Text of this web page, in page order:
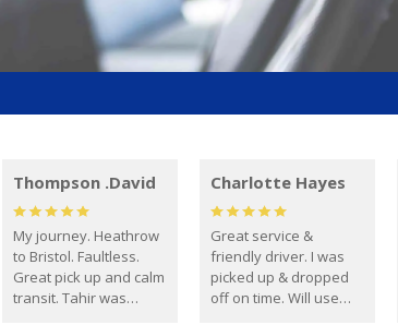
Thompson .David
My journey. Heathrow
to Bristol. Faultless.
Great pick up and calm
transit. Tahir was
Charlotte Hayes
Great service &
friendly driver. I was
picked up & dropped
off on time. Will use